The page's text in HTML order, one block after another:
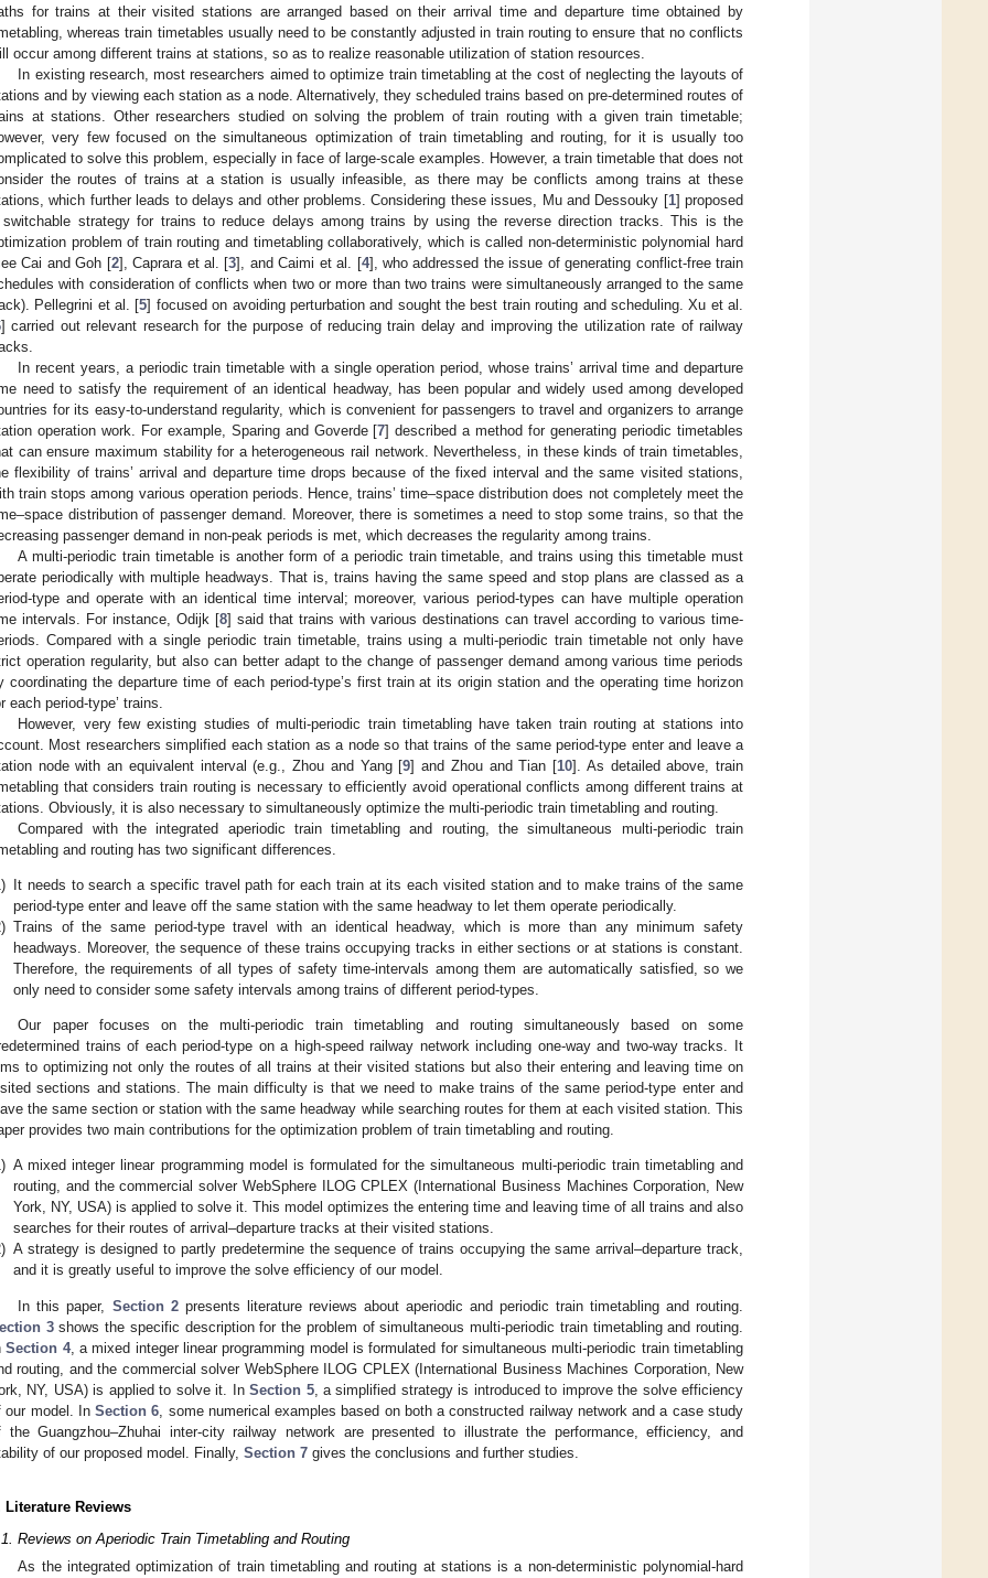
for trains at their visited stations are arranged based on their arrival time and departure time obtained by
whereas train timetables usually need to be constantly adjusted in train routing to ensure that no conflicts
occur among different trains at stations, so as to realize reasonable utilization of station resources.
In existing research, most researchers aimed to optimize train timetabling at the cost of neglecting the layouts of
and by viewing each station as a node. Alternatively, they scheduled trains based on pre-determined routes of
at stations. Other researchers studied on solving the problem of train routing with a given train timetable;
very few focused on the simultaneous optimization of train timetabling and routing, for it is usually too
to solve this problem, especially in face of large-scale examples. However, a train timetable that does not
the routes of trains at a station is usually infeasible, as there may be conflicts among trains at these
which further leads to delays and other problems. Considering these issues, Mu and Dessouky [1] proposed
strategy for trains to reduce delays among trains by using the reverse direction tracks. This is the
problem of train routing and timetabling collaboratively, which is called non-deterministic polynomial hard
Cai and Goh [2], Caprara et al. [3], and Caimi et al. [4], who addressed the issue of generating conflict-free train
with consideration of conflicts when two or more than two trains were simultaneously arranged to the same
Pellegrini et al. [5] focused on avoiding perturbation and sought the best train routing and scheduling. Xu et al.
] carried out relevant research for the purpose of reducing train delay and improving the utilization rate of railway
In recent years, a periodic train timetable with a single operation period, whose trains’ arrival time and departure
need to satisfy the requirement of an identical headway, has been popular and widely used among developed
for its easy-to-understand regularity, which is convenient for passengers to travel and organizers to arrange
operation work. For example, Sparing and Goverde [7] described a method for generating periodic timetables
can ensure maximum stability for a heterogeneous rail network. Nevertheless, in these kinds of train timetables,
flexibility of trains’ arrival and departure time drops because of the fixed interval and the same visited stations,
train stops among various operation periods. Hence, trains’ time–space distribution does not completely meet the
distribution of passenger demand. Moreover, there is sometimes a need to stop some trains, so that the
passenger demand in non-peak periods is met, which decreases the regularity among trains.
A multi-periodic train timetable is another form of a periodic train timetable, and trains using this timetable must
periodically with multiple headways. That is, trains having the same speed and stop plans are classed as a
type and operate with an identical time interval; moreover, various period-types can have multiple operation
intervals. For instance, Odijk [8] said that trains with various destinations can travel according to various time-
Compared with a single periodic train timetable, trains using a multi-periodic train timetable not only have
operation regularity, but also can better adapt to the change of passenger demand among various time periods
coordinating the departure time of each period-type’s first train at its origin station and the operating time horizon
each period-type’ trains.
However, very few existing studies of multi-periodic train timetabling have taken train routing at stations into
Most researchers simplified each station as a node so that trains of the same period-type enter and leave a
node with an equivalent interval (e.g., Zhou and Yang [9] and Zhou and Tian [10]. As detailed above, train
that considers train routing is necessary to efficiently avoid operational conflicts among different trains at
Obviously, it is also necessary to simultaneously optimize the multi-periodic train timetabling and routing.
Compared with the integrated aperiodic train timetabling and routing, the simultaneous multi-periodic train
and routing has two significant differences.
It needs to search a specific travel path for each train at its each visited station and to make trains of the same
period-type enter and leave off the same station with the same headway to let them operate periodically.
Trains of the same period-type travel with an identical headway, which is more than any minimum safety
headways. Moreover, the sequence of these trains occupying tracks in either sections or at stations is constant.
Therefore, the requirements of all types of safety time-intervals among them are automatically satisfied, so we
only need to consider some safety intervals among trains of different period-types.
Our paper focuses on the multi-periodic train timetabling and routing simultaneously based on some
trains of each period-type on a high-speed railway network including one-way and two-way tracks. It
to optimizing not only the routes of all trains at their visited stations but also their entering and leaving time on
sections and stations. The main difficulty is that we need to make trains of the same period-type enter and
the same section or station with the same headway while searching routes for them at each visited station. This
provides two main contributions for the optimization problem of train timetabling and routing.
A mixed integer linear programming model is formulated for the simultaneous multi-periodic train timetabling and
routing, and the commercial solver WebSphere ILOG CPLEX (International Business Machines Corporation, New
York, NY, USA) is applied to solve it. This model optimizes the entering time and leaving time of all trains and also
searches for their routes of arrival–departure tracks at their visited stations.
A strategy is designed to partly predetermine the sequence of trains occupying the same arrival–departure track,
and it is greatly useful to improve the solve efficiency of our model.
In this paper, Section 2presents literature reviews about aperiodic and periodic train timetabling and routing.
3shows the specific description for the problem of simultaneous multi-periodic train timetabling and routing.
Section 4, a mixed integer linear programming model is formulated for simultaneous multi-periodic train timetabling
routing, and the commercial solver WebSphere ILOG CPLEX (International Business Machines Corporation, New
NY, USA) is applied to solve it. InSection 5, a simplified strategy is introduced to improve the solve efficiency
our model. InSection 6 , some numerical examples based on both a constructed railway network and a case study
the Guangzhou–Zhuhai inter-city railway network are presented to illustrate the performance, efficiency, and
of our proposed model. Finally, Section 7 gives the conclusions and further studies.
Literature Reviews
Reviews on Aperiodic Train Timetabling and Routing
As the integrated optimization of train timetabling and routing at stations is a non-deterministic polynomial-hard